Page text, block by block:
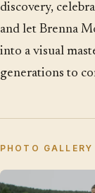
discovery,
and let Brenna
into a visual
generations to
PHOTO GALLERY